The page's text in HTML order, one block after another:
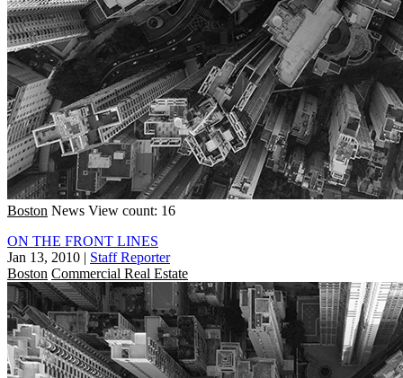
Boston News View count: 16
ON THE FRONT LINES
Jan 13, 2010 | Staff Reporter
Boston Commercial Real Estate